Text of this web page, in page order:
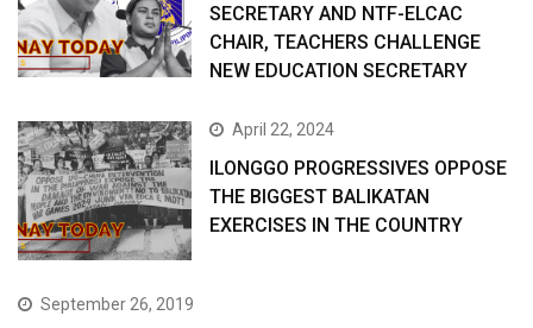
SECRETARY AND NTF-ELCAC
CHAIR, TEACHERS CHALLENGE
NEW EDUCATION SECRETARY
April 22, 2024
ILONGGO PROGRESSIVES OPPOSE
THE BIGGEST BALIKATAN
EXERCISES IN THE COUNTRY
September 26, 2019